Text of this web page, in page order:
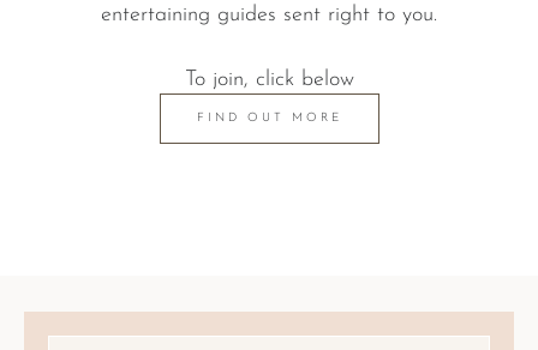
entertaining guides sent right to you.
To join, click below
FIND OUT MORE